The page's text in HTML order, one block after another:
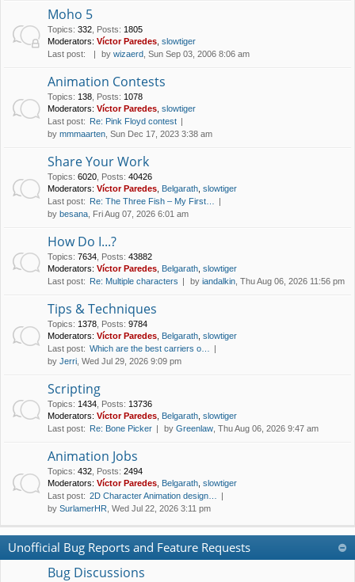
Moho 5
Topics: 332 Posts: 1805
Moderators: Víctor Paredes slowtiger
Last post:
by wizaerd , Sun Sep 03, 2006 8:06 am
Animation Contests
Topics: 138 Posts: 1078
Moderators: Víctor Paredes slowtiger
Last post: Re: Pink Floyd contest
by mmmaarten , Sun Dec 17, 2023 3:38 am
Share Your Work
Topics: 6020 Posts: 40426
Moderators: Víctor Paredes Belgarath slowtiger
Last post: Re: The Three Fish – My First…
by besana , Fri Aug 07, 2026 6:01 am
How Do I...?
Topics: 7634 Posts: 43882
Moderators: Víctor Paredes Belgarath slowtiger
Last post: Re: Multiple characters by iandalkin , Thu Aug 06, 2026 11:56 pm
Tips & Techniques
Topics: 1378 Posts: 9784
Moderators: Víctor Paredes Belgarath slowtiger
Last post: Which are the best carriers o…
by Jerri , Wed Jul 29, 2026 9:09 pm
Scripting
Topics: 1434 Posts: 13736
Moderators: Víctor Paredes Belgarath slowtiger
Last post: Re: Bone Picker by Greenlaw , Thu Aug 06, 2026 9:47 am
Animation Jobs
Topics: 432 Posts: 2494
Moderators: Víctor Paredes Belgarath slowtiger
Last post: 2D Character Animation design…
by SurlamerHR , Wed Jul 22, 2026 3:11 pm
Unofficial Bug Reports and Feature Requests
Bug Discussions